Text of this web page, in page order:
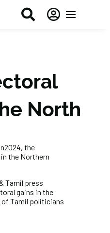
 
North
, the
the Northern
Tamil press
gains in the
Tamil politicians